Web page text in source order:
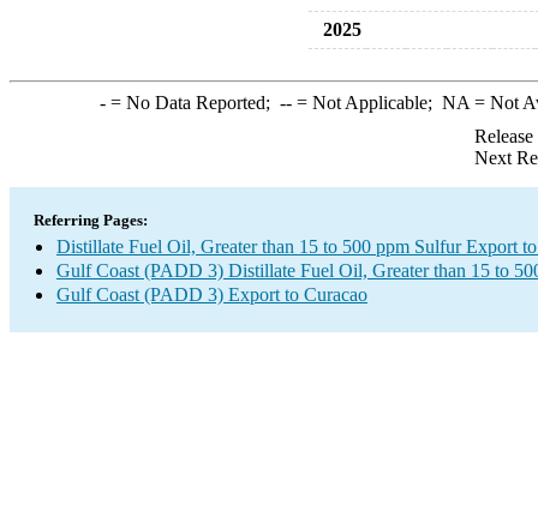
2025
-= No Data Reported; --= Not Applicable; NA = Not
Next
Referring Pages:
Distillate Fuel Oil, Greater than 15 to 500 ppm Sulfur Export
Gulf Coast (PADD 3) Distillate Fuel Oil, Greater than 15 to
Gulf Coast (PADD 3) Export to Curacao